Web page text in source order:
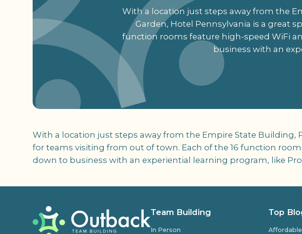
With a location just steps away from the
Garden, Hotel Pennsylvania is a great
function rooms feature high-speed WiFi
business with an
With a location just steps away from the Empire State Building,
for teams visiting from out of town. Each of the 16 function
down to business with an experiential learning program, like
Team Building
In Person
Top